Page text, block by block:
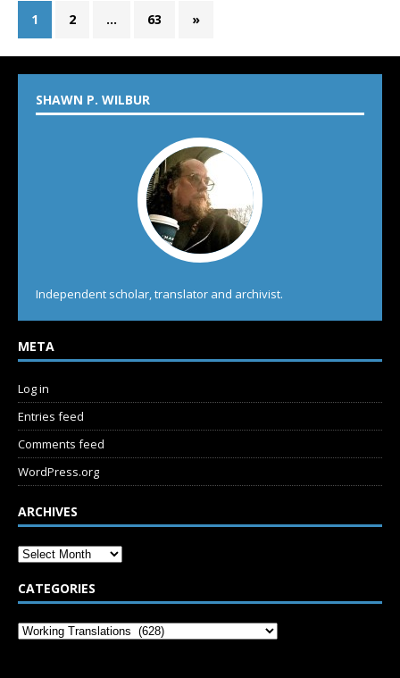
1 2 … 63 »
SHAWN P. WILBUR
Independent scholar, translator and archivist.
META
Log in
Entries feed
Comments feed
WordPress.org
ARCHIVES
CATEGORIES